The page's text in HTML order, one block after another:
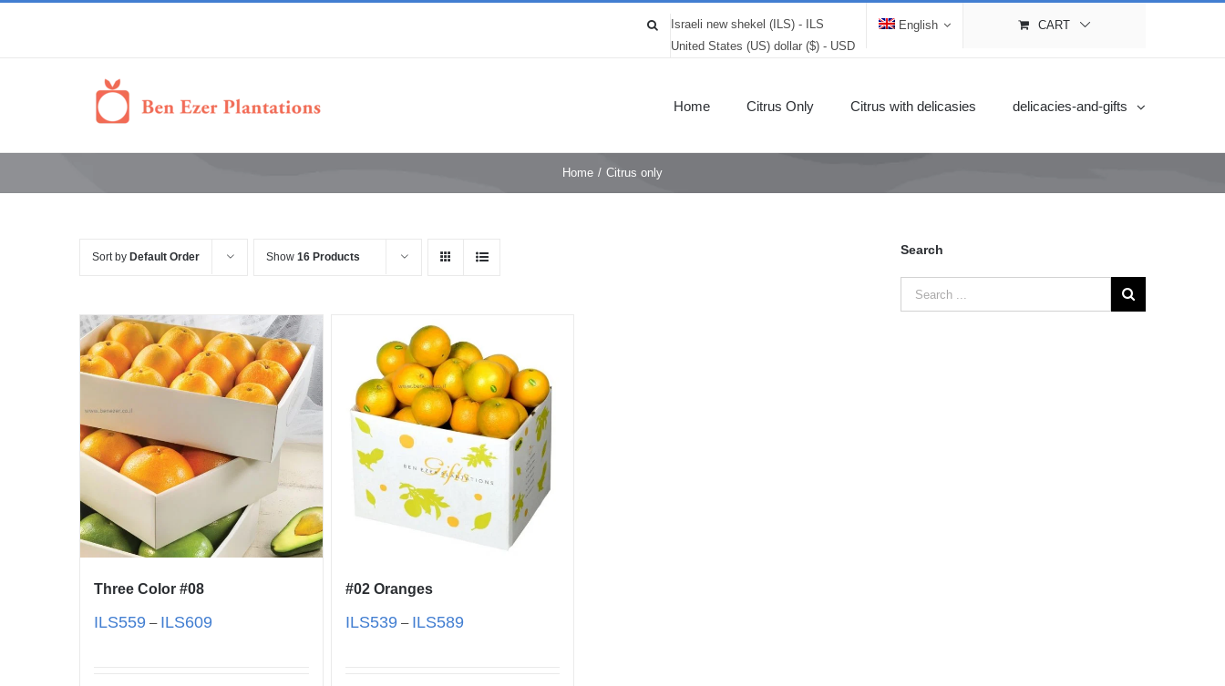
Israeli new shekel (ILS) - ILS
United States (US) dollar ($) - USD
English CART
Home Citrus Only Citrus with delicasies delicacies-and-gifts
Home / Citrus only
Sort by Default Order Show 16 Products
Three Color #08
ILS559 – ILS609
#02 Oranges
ILS539– ILS589
Search